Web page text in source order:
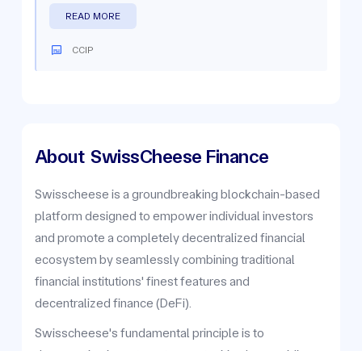
READ MORE
CCIP
About SwissCheese Finance
Swisscheese is a groundbreaking blockchain-based
platform designed to empower individual investors
and promote a completely decentralized financial
ecosystem by seamlessly combining traditional
financial institutions' finest features and
decentralized finance (DeFi).
Swisscheese's fundamental principle is to